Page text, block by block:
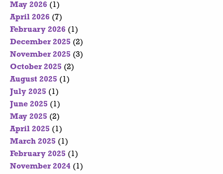
May 2026 (1)
April 2026 (7)
February 2026 (1)
December 2025 (2)
November 2025 (3)
October 2025 (2)
August 2025 (1)
July 2025 (1)
June 2025 (1)
May 2025 (2)
April 2025 (1)
March 2025 (1)
February 2025 (1)
November 2024 (1)